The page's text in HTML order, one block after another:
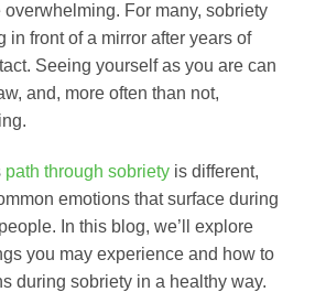
overwhelming. For many, sobriety
in front of a mirror after years of
Seeing yourself as you are can
and, more often than not,
path through sobriety is different,
emotions that surface during
In this blog, we’ll explore
you may experience and how to
during sobriety in a healthy way.